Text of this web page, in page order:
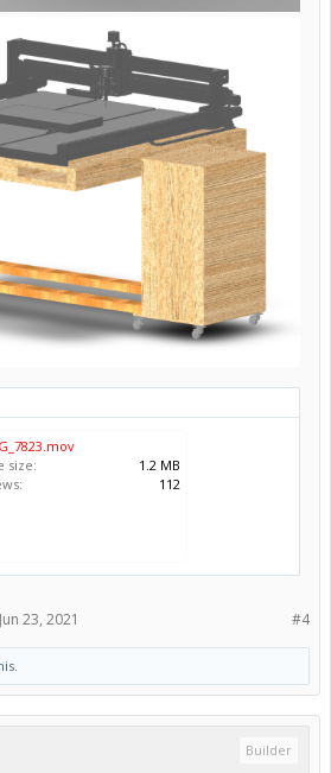
size:
1.2 MB
112
#4
Jun 23, 2021
Builder